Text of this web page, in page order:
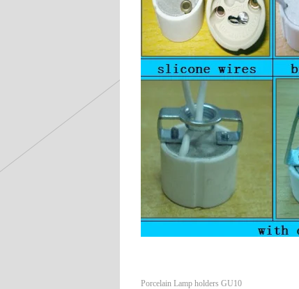
Porcelain Lamp holders GU10